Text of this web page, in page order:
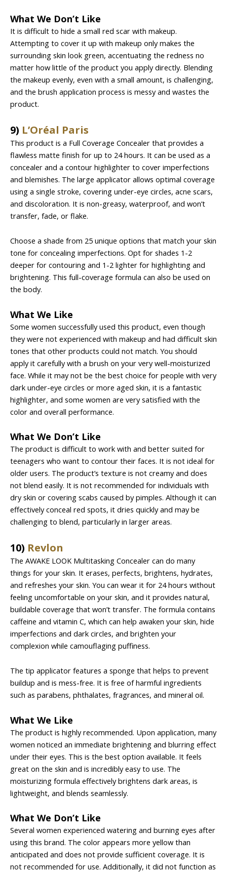
What We Don’t Like
It is difficult to hide a small red scar with makeup.
Attempting to cover it up with makeup only makes the
surrounding skin look green, accentuating the redness no
matter how little of the product you apply directly. Blending
the makeup evenly, even with a small amount, is challenging,
and the brush application process is messy and wastes the
product.
9) L’Oréal Paris
This product is a Full Coverage Concealer that provides a
flawless matte finish for up to 24 hours. It can be used as a
concealer and a contour highlighter to cover imperfections
and blemishes. The large applicator allows optimal coverage
using a single stroke, covering under-eye circles, acne scars,
and discoloration. It is non-greasy, waterproof, and won’t
transfer, fade, or flake.
Choose a shade from 25 unique options that match your skin
tone for concealing imperfections. Opt for shades 1-2
deeper for contouring and 1-2 lighter for highlighting and
brightening. This full-coverage formula can also be used on
the body.
What We Like
Some women successfully used this product, even though
they were not experienced with makeup and had difficult skin
tones that other products could not match. You should
apply it carefully with a brush on your very well-moisturized
face. While it may not be the best choice for people with very
dark under-eye circles or more aged skin, it is a fantastic
highlighter, and some women are very satisfied with the
color and overall performance.
What We Don’t Like
The product is difficult to work with and better suited for
teenagers who want to contour their faces. It is not ideal for
older users. The product’s texture is not creamy and does
not blend easily. It is not recommended for individuals with
dry skin or covering scabs caused by pimples. Although it can
effectively conceal red spots, it dries quickly and may be
challenging to blend, particularly in larger areas.
10) Revlon
The AWAKE LOOK Multitasking Concealer can do many
things for your skin. It erases, perfects, brightens, hydrates,
and refreshes your skin. You can wear it for 24 hours without
feeling uncomfortable on your skin, and it provides natural,
buildable coverage that won’t transfer. The formula contains
caffeine and vitamin C, which can help awaken your skin, hide
imperfections and dark circles, and brighten your
complexion while camouflaging puffiness.
The tip applicator features a sponge that helps to prevent
buildup and is mess-free. It is free of harmful ingredients
such as parabens, phthalates, fragrances, and mineral oil.
What We Like
The product is highly recommended. Upon application, many
women noticed an immediate brightening and blurring effect
under their eyes. This is the best option available. It feels
great on the skin and is incredibly easy to use. The
moisturizing formula effectively brightens dark areas, is
lightweight, and blends seamlessly.
What We Don’t Like
Several women experienced watering and burning eyes after
using this brand. The color appears more yellow than
anticipated and does not provide sufficient coverage. It is
not recommended for use. Additionally, it did not function as